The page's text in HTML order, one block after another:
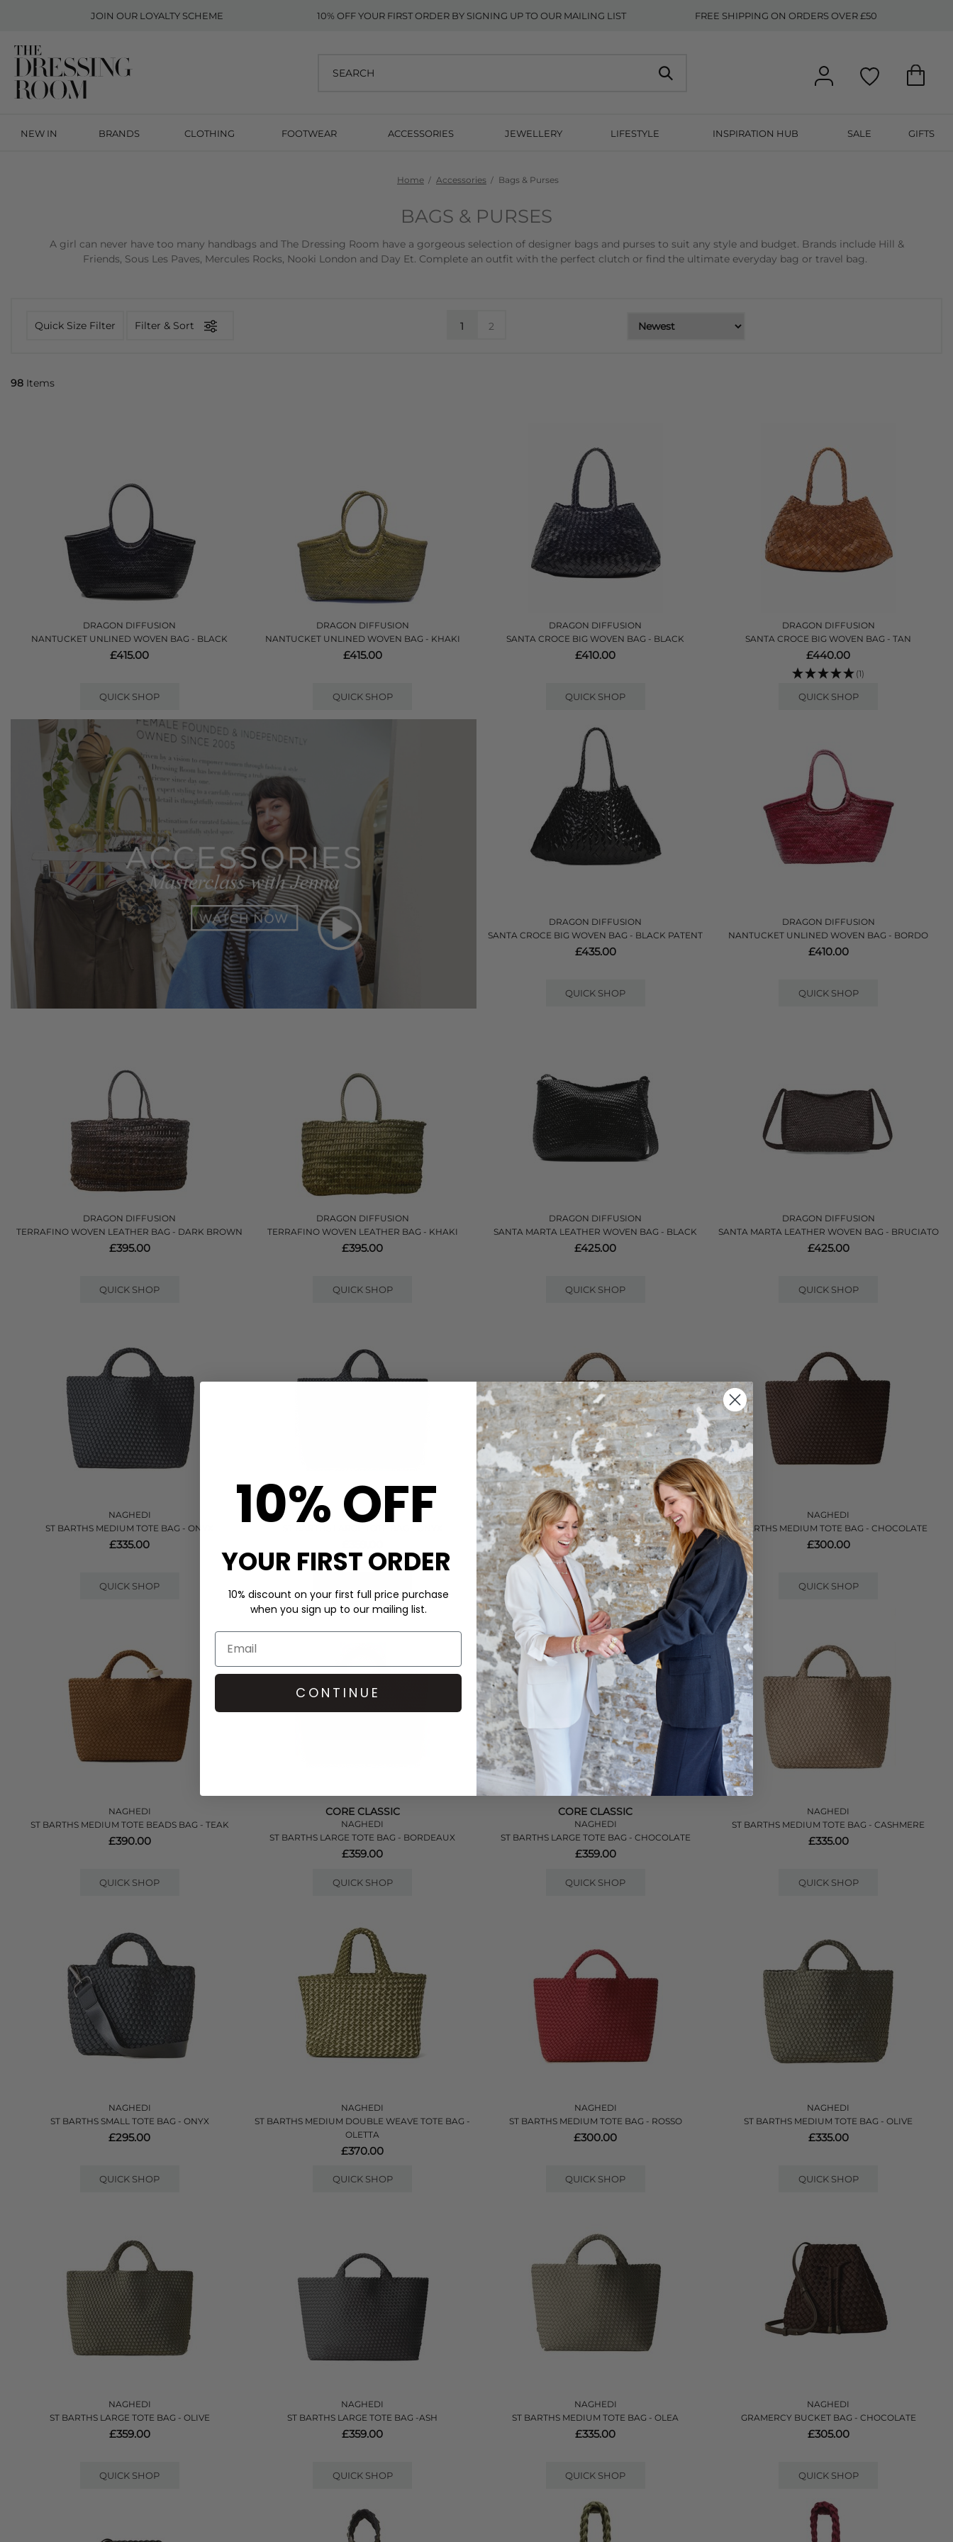
JOIN OUR LOYALTY SCHEME 10% OFF YOUR FIRST ORDER BY SIGNING UP TO OUR MAILING LIST FREE SHIPPING ON ORDERS OVER £50
NEW IN BRANDS CLOTHING FOOTWEAR ACCESSORIES JEWELLERY LIFESTYLE INSPIRATION HUB SALE GIFTS
Home Accessories Bags & Purses
BAGS & PURSES
A girl can never have too many handbags and The Dressing Room have a gorgeous selection of designer bags and purses to suit any style and budget. Brands include Hill &
Friends, Sous Les Paves, Mercules Rocks, Nooki London and Day Et. Complete an outfit with the perfect clutch or find the ultimate everyday bag or travel bag.
Quick Size Filter Filter & Sort 1 2
98 Items
DRAGON DIFFUSION
NANTUCKET UNLINED WOVEN BAG - BLACK
£415.00
QUICK SHOP
DRAGON DIFFUSION
NANTUCKET UNLINED WOVEN BAG - KHAKI
£415.00
QUICK SHOP
DRAGON DIFFUSION
SANTA CROCE BIG WOVEN BAG - BLACK
£410.00
QUICK SHOP
DRAGON DIFFUSION
SANTA CROCE BIG WOVEN BAG - TAN
£440.00
(1)
QUICK SHOP
DRAGON DIFFUSION
SANTA CROCE BIG WOVEN BAG - BLACK PATENT
£435.00
QUICK SHOP
DRAGON DIFFUSION
NANTUCKET UNLINED WOVEN BAG - BORDO
£410.00
QUICK SHOP
DRAGON DIFFUSION
TERRAFINO WOVEN LEATHER BAG - DARK BROWN
£395.00
QUICK SHOP
DRAGON DIFFUSION
TERRAFINO WOVEN LEATHER BAG - KHAKI
£395.00
QUICK SHOP
DRAGON DIFFUSION
SANTA MARTA LEATHER WOVEN BAG - BLACK
£425.00
QUICK SHOP
DRAGON DIFFUSION
SANTA MARTA LEATHER WOVEN BAG - BRUCIATO
£425.00
QUICK SHOP
NAGHEDI
ST BARTHS MEDIUM TOTE BAG - ONYX
£335.00
QUICK SHOP
NAGHEDI
NAGHEDI
ST BARTHS MEDIUM TOTE BAG - MINK
£300.00
QUICK SHOP
NAGHEDI
ST BARTHS MEDIUM TOTE BAG - CHOCOLATE
£300.00
QUICK SHOP
NAGHEDI
ST BARTHS MEDIUM TOTE BEADS BAG - TEAK
£390.00
QUICK SHOP
CORE CLASSIC
NAGHEDI
ST BARTHS LARGE TOTE BAG - BORDEAUX
£359.00
QUICK SHOP
CORE CLASSIC
NAGHEDI
ST BARTHS LARGE TOTE BAG - CHOCOLATE
£359.00
QUICK SHOP
NAGHEDI
ST BARTHS MEDIUM TOTE BAG - CASHMERE
£335.00
QUICK SHOP
NAGHEDI
ST BARTHS SMALL TOTE BAG - ONYX
£295.00
QUICK SHOP
NAGHEDI
ST BARTHS MEDIUM DOUBLE WEAVE TOTE BAG -
OLETTA
£370.00
QUICK SHOP
NAGHEDI
ST BARTHS MEDIUM TOTE BAG - ROSSO
£300.00
QUICK SHOP
NAGHEDI
ST BARTHS MEDIUM TOTE BAG - OLIVE
£335.00
QUICK SHOP
NAGHEDI
ST BARTHS LARGE TOTE BAG - OLIVE
£359.00
QUICK SHOP
NAGHEDI
ST BARTHS LARGE TOTE BAG -ASH
£359.00
QUICK SHOP
NAGHEDI
ST BARTHS MEDIUM TOTE BAG - OLEA
£335.00
QUICK SHOP
NAGHEDI
GRAMERCY BUCKET BAG - CHOCOLATE
£305.00
QUICK SHOP
10% OFF
YOUR FIRST ORDER
10% discount on your first full price purchase
when you sign up to our mailing list.
CONTINUE